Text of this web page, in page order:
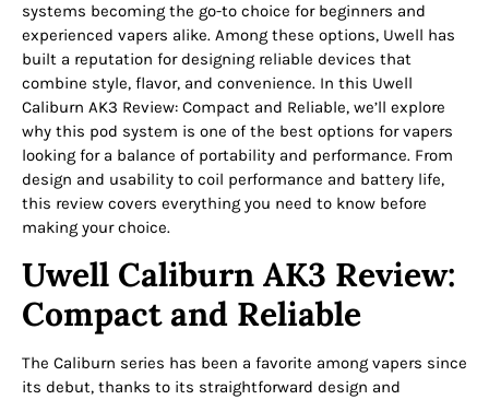
systems becoming the go-to choice for beginners and
experienced vapers alike. Among these options, Uwell has
built a reputation for designing reliable devices that
combine style, flavor, and convenience. In this Uwell
Caliburn AK3 Review: Compact and Reliable, we’ll explore
why this pod system is one of the best options for vapers
looking for a balance of portability and performance. From
design and usability to coil performance and battery life,
this review covers everything you need to know before
making your choice.
Uwell Caliburn AK3 Review:
Compact and Reliable
The Caliburn series has been a favorite among vapers since
its debut, thanks to its straightforward design and